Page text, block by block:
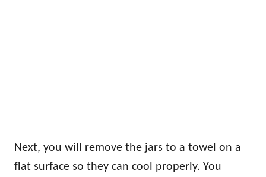
Next, you will remove the jars to a towel on a
flat surface so they can cool properly. You